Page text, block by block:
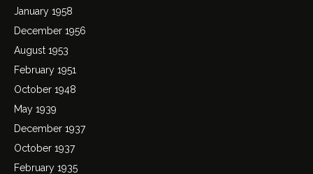
January 1958
December 1956
August 1953
February 1951
October 1948
May 1939
December 1937
October 1937
February 1935